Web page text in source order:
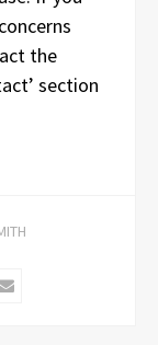
the
section
Email